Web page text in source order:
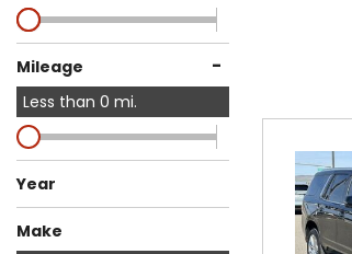
Mileage -
Less than 0 mi.
Year
Make